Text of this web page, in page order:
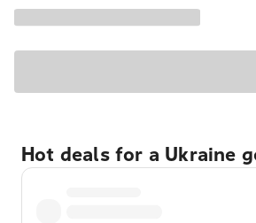
Hot deals for a Ukraine